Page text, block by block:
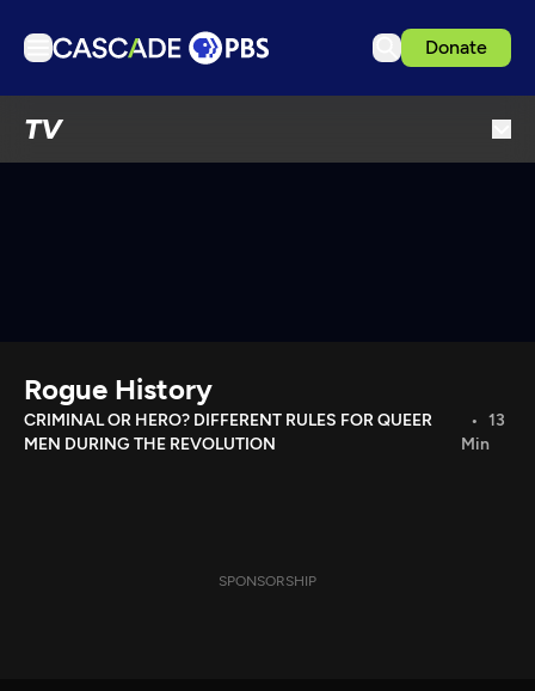
Donate
TV
Download the App
Search
Rogue History
CRIMINAL OR HERO? DIFFERENT RULES FOR QUEER
MEN DURING THE REVOLUTION
13
Min
SPONSORSHIP